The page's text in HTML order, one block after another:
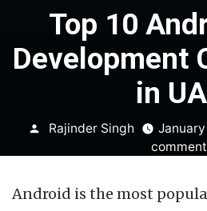
Top 10
Development
in
Posted
Rajinder Singh
comment
Android is the most